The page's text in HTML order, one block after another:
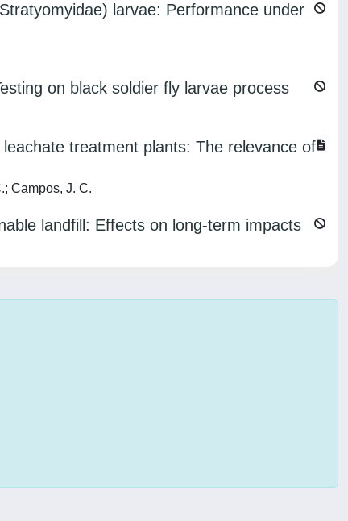
larvae: Performance under
on black soldier fly larvae process
treatment plants: The relevance of
Campos, J. C.
landfill: Effects on long-term impacts